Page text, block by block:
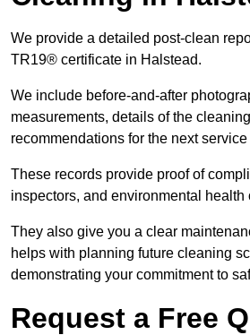
We provide a detailed post-clean
TR19® certificate in Halstead.
We include before-and-after
measurements, details of the
recommendations for the next
These records provide proof of
inspectors, and environmental health
They also give you a clear
helps with planning future cleaning
demonstrating your commitment to
Request a Free